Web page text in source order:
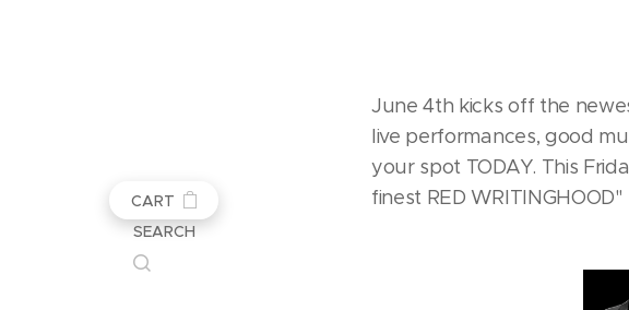
CART
SEARCH
June 4th kicks off the
live performances, good
your spot TODAY. This
finest RED WRITINGHOOD"